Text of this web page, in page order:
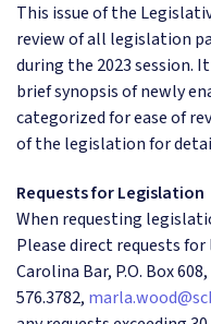
This issue of the
review of all legislation
during the 2023 session.
brief synopsis of newly
categorized for ease of
of the legislation for
Requests for Legislation
When requesting
Please direct requests
Carolina Bar, P.O. Box
576.3782,